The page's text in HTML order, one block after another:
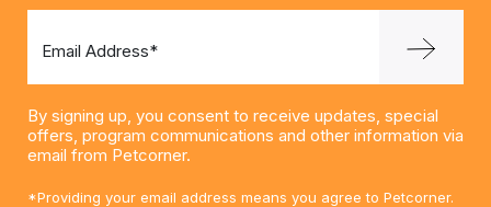
Email Address*
By signing up, you consent to receive updates, special
offers, program communications and other information via
email from Petcorner.
*Providing your email address means you agree to Petcorner.